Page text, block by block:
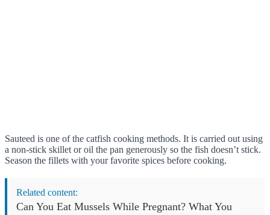
Sauteed is one of the catfish cooking methods. It is carried out using
a non-stick skillet or oil the pan generously so the fish doesn’t stick.
Season the fillets with your favorite spices before cooking.
Related content:
Can You Eat Mussels While Pregnant? What You